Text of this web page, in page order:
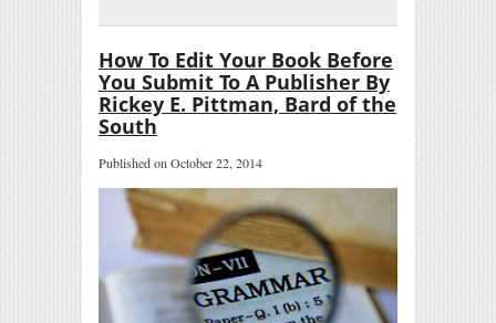
How To Edit Your Book Before
You Submit To A Publisher By
Rickey E. Pittman, Bard of the
South
Published on October 22, 2014